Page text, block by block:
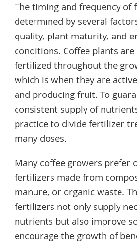
The timing and frequency
determined by several
quality, plant maturity, and
conditions. Coffee plants
fertilized throughout the
which is when they are
and producing fruit. To
consistent supply of
practice to divide fertilizer
many doses.
Many coffee growers prefer
fertilizers made from
manure, or organic waste.
fertilizers not only supply
nutrients but also improve
encourage the growth of